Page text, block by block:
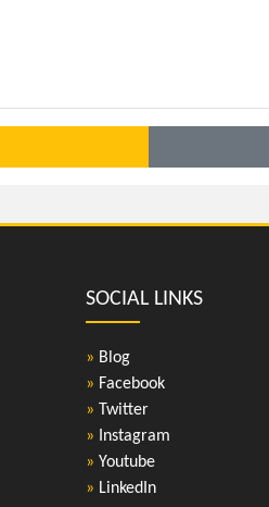
SOCIAL LINKS
» Blog
» Facebook
» Twitter
» Instagram
» Youtube
» LinkedIn